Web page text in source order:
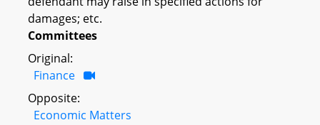
damages; etc.
Committees
Original:
Finance
Opposite:
Economic Matters